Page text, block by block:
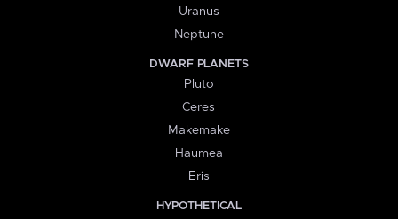
Uranus
Neptune
DWARF PLANETS
Pluto
Ceres
Makemake
Haumea
Eris
HYPOTHETICAL